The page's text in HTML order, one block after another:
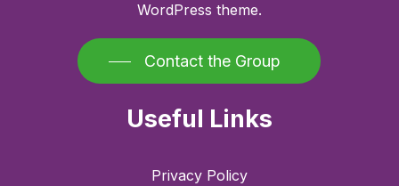
WordPress theme.
Contact the Group
Useful Links
Privacy Policy